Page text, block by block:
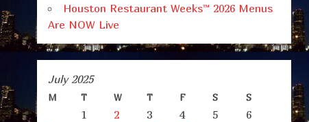
Houston Restaurant Weeks™ 2026 Menus
Are NOW Live
July 2025
M T W T F S S
1 2 3 4 5
6